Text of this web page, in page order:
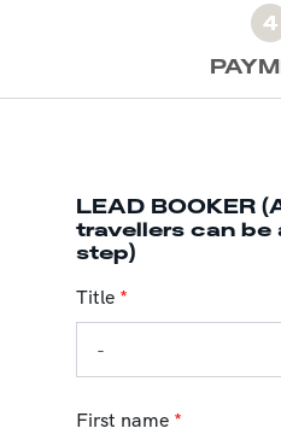
4
LEAD BOOKER
travellers can be
step)
Title *
First name *